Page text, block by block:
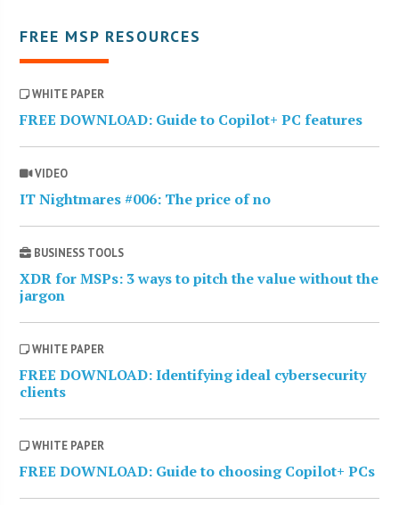
FREE MSP RESOURCES
WHITE PAPER
FREE DOWNLOAD: Guide to Copilot+ PC features
VIDEO
IT Nightmares #006: The price of no
BUSINESS TOOLS
XDR for MSPs: 3 ways to pitch the value without the
jargon
WHITE PAPER
FREE DOWNLOAD: Identifying ideal cybersecurity
clients
WHITE PAPER
FREE DOWNLOAD: Guide to choosing Copilot+ PCs